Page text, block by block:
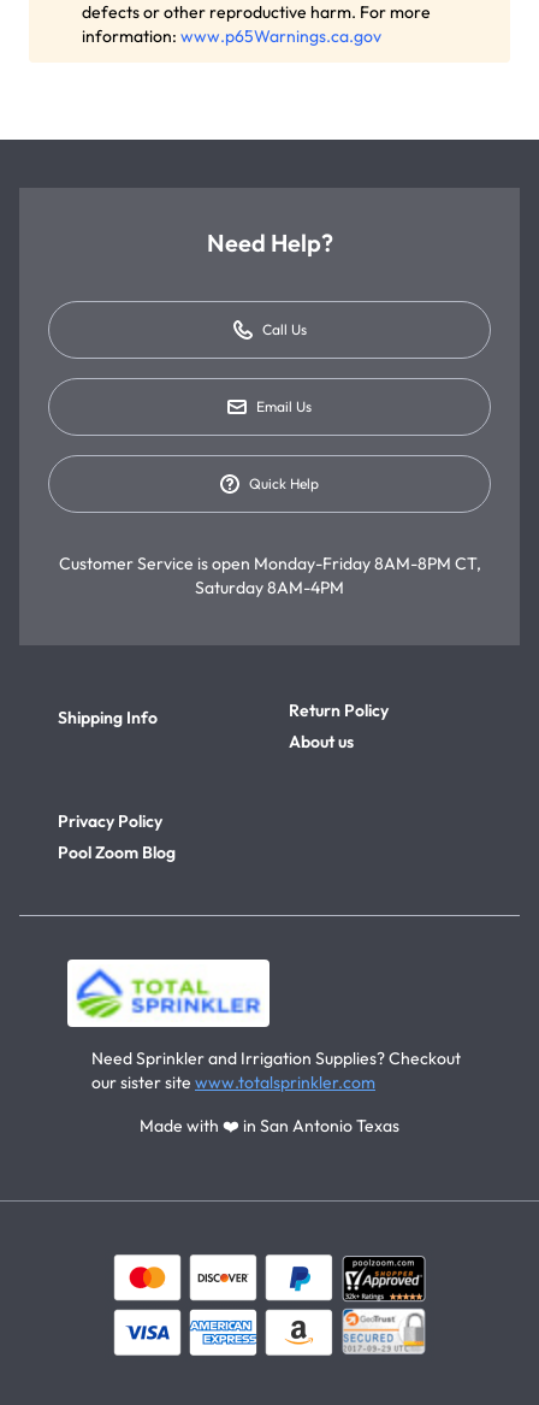
defects or other reproductive harm. For more
information: www.p65Warnings.ca.gov
Need Help?
Call Us
Email Us
Quick Help
Customer Service is open Monday-Friday 8AM-8PM CT,
Saturday 8AM-4PM
Shipping Info
Return Policy
About us
Privacy Policy
Pool Zoom Blog
Need Sprinkler and Irrigation Supplies? Checkout
our sister site www.totalsprinkler.com
Made with ❤️ in San Antonio Texas